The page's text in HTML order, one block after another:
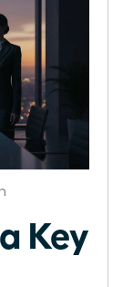
Key